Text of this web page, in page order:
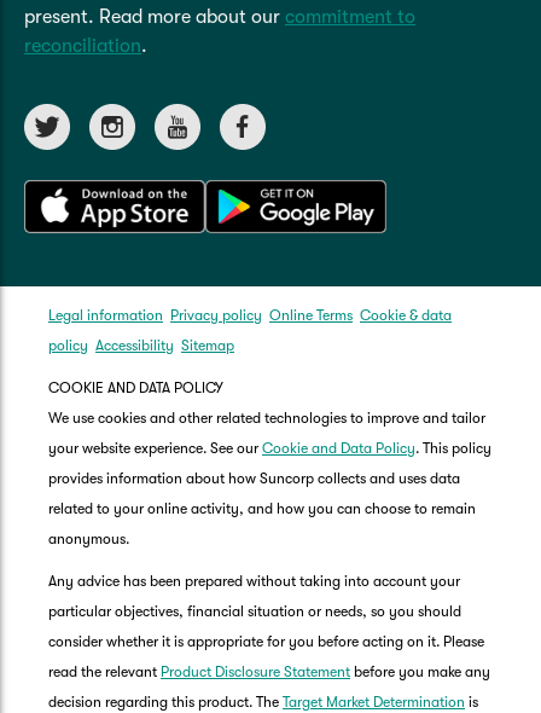
present. Read more about our commitment to
reconciliation.
Legal information Privacy policy Online Terms Cookie & data
policy Accessibility Sitemap
COOKIE AND DATA POLICY
We use cookies and other related technologies to improve and tailor
your website experience. See our Cookie and Data Policy. This policy
provides information about how Suncorp collects and uses data
related to your online activity, and how you can choose to remain
anonymous.
Any advice has been prepared without taking into account your
particular objectives, financial situation or needs, so you should
consider whether it is appropriate for you before acting on it. Please
read the relevant Product Disclosure Statement before you make any
decision regarding this product. The Target Market Determination is